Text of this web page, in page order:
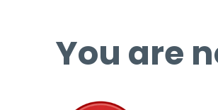
You are